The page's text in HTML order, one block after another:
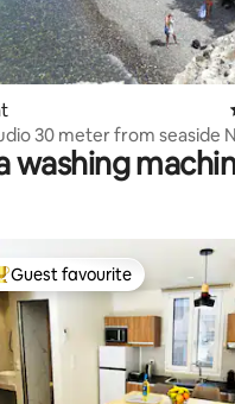
30 meter from seaside
guest favourite
Guest favourite